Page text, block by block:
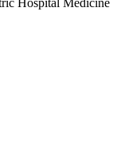
Hospital Medicine